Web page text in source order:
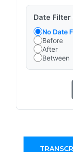
Date Filter
No Date
Before
After
Between